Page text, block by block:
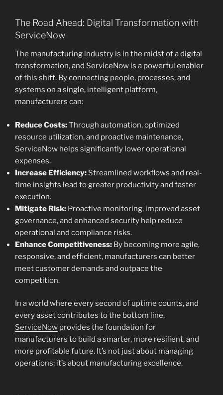
The Road Ahead: Digital Transformation with
ServiceNow
The manufacturing industry is in the midst of a digital
transformation, and ServiceNow is a powerful enabler
of this shift. By connecting people, processes, and
systems on a single, intelligent platform,
manufacturers can:
Reduce Costs:Through automation, optimized
resource utilization, and proactive maintenance,
ServiceNow helps significantly lower operational
expenses.
Increase Efficiency: Streamlined workflows and real-
time insights lead to greater productivity and faster
execution.
Mitigate Risk: Proactive monitoring, improved asset
governance, and enhanced security help reduce
operational and compliance risks.
Enhance Competitiveness: By becoming more agile,
responsive, and efficient, manufacturers can better
meet customer demands and outpace the
competition.
In a world where every second of uptime counts, and
every asset contributes to the bottom line,
ServiceNow provides the foundation for
manufacturers to build a smarter, more resilient, and
more profitable future. It’s not just about managing
operations; it’s about manufacturing excellence.